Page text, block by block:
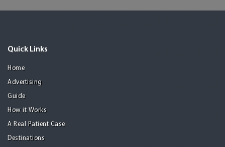
Quick Links
Home
Advertising
Guide
How it Works
A Real Patient Case
Destinations